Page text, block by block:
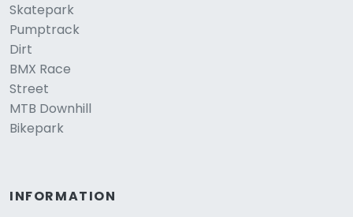
Skatepark
Pumptrack
Dirt
BMX Race
Street
MTB Downhill
Bikepark
INFORMATION